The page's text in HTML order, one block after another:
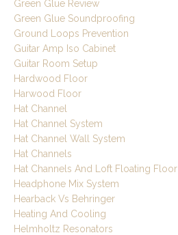
Green Glue Review
Green Glue Soundproofing
Ground Loops Prevention
Guitar Amp Iso Cabinet
Guitar Room Setup
Hardwood Floor
Harwood Floor
Hat Channel
Hat Channel System
Hat Channel Wall System
Hat Channels
Hat Channels And Loft Floating Floor
Headphone Mix System
Hearback Vs Behringer
Heating And Cooling
Helmholtz Resonators